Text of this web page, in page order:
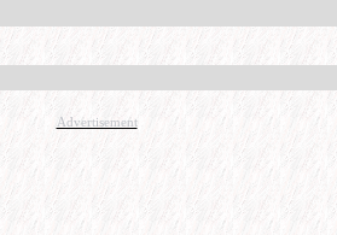
Advertisement